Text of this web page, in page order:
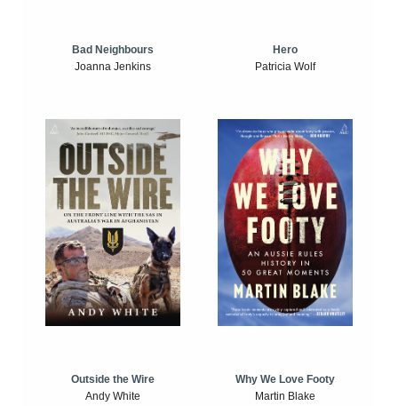
Bad Neighbours
Joanna Jenkins
Hero
Patricia Wolf
Outside the Wire
Andy White
Why We Love Footy
Martin Blake